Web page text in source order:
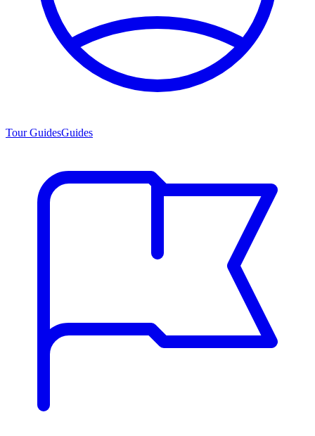
Tour GuidesGuides